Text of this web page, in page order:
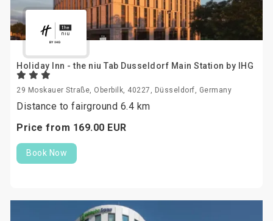
Holiday Inn - the niu Tab Dusseldorf Main Station by IHG
29 Moskauer Straße, Oberbilk, 40227, Düsseldorf, Germany
Distance to fairground 6.4 km
Price from 169.00 EUR
Book Now